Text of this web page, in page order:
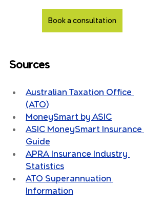
Book a consultation
Sources
Australian Taxation Office
(ATO)
MoneySmart by ASIC
ASIC MoneySmart Insurance
Guide
APRA Insurance Industry
Statistics
ATO Superannuation
Information